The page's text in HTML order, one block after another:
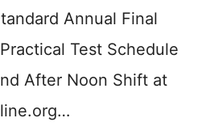
Annual Final
Test Schedule
After Noon Shift at